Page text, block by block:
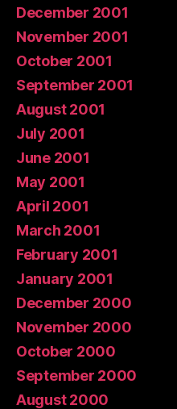
December 2001
November 2001
October 2001
September 2001
August 2001
July 2001
June 2001
May 2001
April 2001
March 2001
February 2001
January 2001
December 2000
November 2000
October 2000
September 2000
August 2000